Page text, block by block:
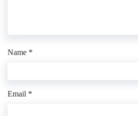
Name *
Email *